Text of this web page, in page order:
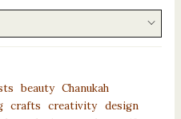
beauty Chanukah
crafts creativity design